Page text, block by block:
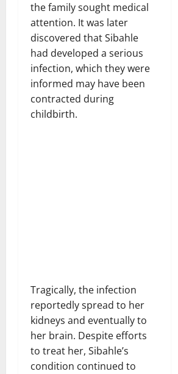
the family sought medical
attention. It was later
discovered that Sibahle
had developed a serious
infection, which they were
informed may have been
contracted during
childbirth.
Tragically, the infection
reportedly spread to her
kidneys and eventually to
her brain. Despite efforts
to treat her, Sibahle’s
condition continued to